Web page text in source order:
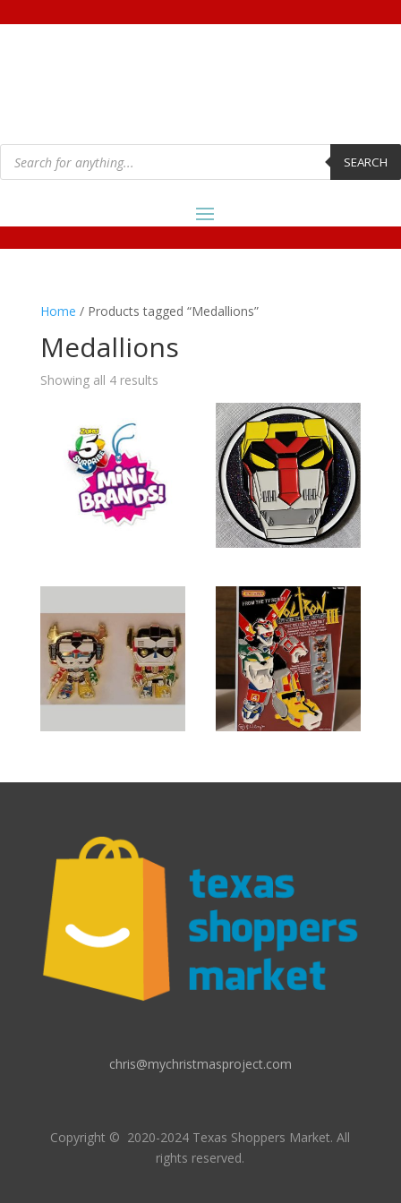
Products
search SEARCH
Home / Products tagged “Medallions”
Medallions
Showing all 4 results
chris@mychristmasproject.com
Copyright © 2020-2024 Texas Shoppers Market.All
rights reserved.